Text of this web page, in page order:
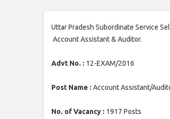
Uttar Pradesh Subordinate Service
Account Assistant & Auditor.
Advt No. : 12-EXAM/2016
Post Name : Account Assistant/
No. of Vacancy : 1917 Posts